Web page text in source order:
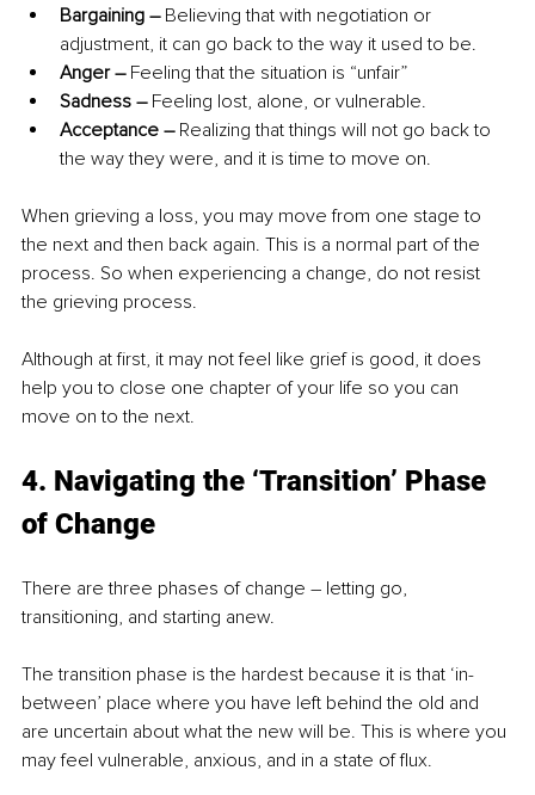
Bargaining – Believing that with negotiation or
adjustment, it can go back to the way it used to be.
Anger – Feeling that the situation is “unfair”
Sadness – Feeling lost, alone, or vulnerable.
Acceptance – Realizing that things will not go back to
the way they were, and it is time to move on.
When grieving a loss, you may move from one stage to
the next and then back again. This is a normal part of the
process. So when experiencing a change, do not resist
the grieving process.
Although at first, it may not feel like grief is good, it does
help you to close one chapter of your life so you can
move on to the next.
4. Navigating the ‘Transition’ Phase
of Change
There are three phases of change – letting go,
transitioning, and starting anew.
The transition phase is the hardest because it is that ‘in-
between’ place where you have left behind the old and
are uncertain about what the new will be. This is where you
may feel vulnerable, anxious, and in a state of flux.